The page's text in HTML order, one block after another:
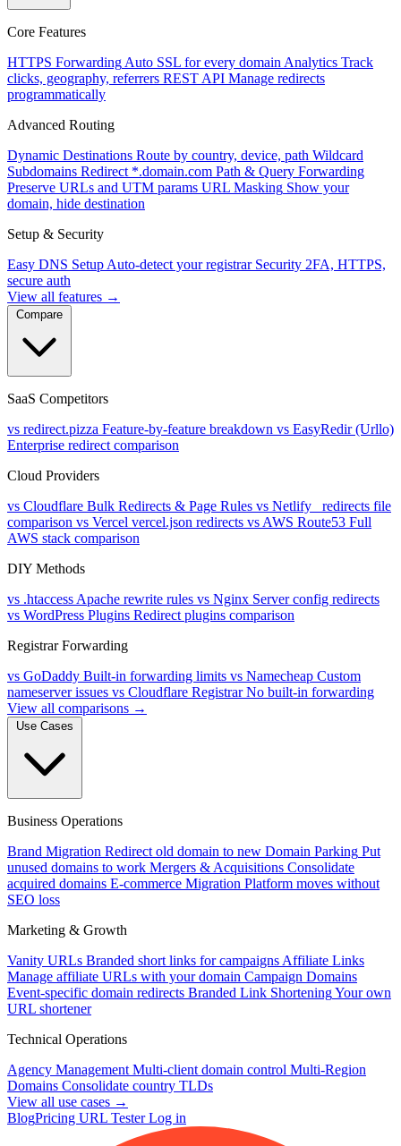
Core Features
HTTPS Forwarding Auto SSL for every domain Analytics Track
clicks, geography, referrers REST API Manage redirects
programmatically
Advanced Routing
Dynamic Destinations Route by country, device, path Wildcard
Subdomains Redirect *.domain.com Path & Query Forwarding
Preserve URLs and UTM params URL Masking Show your
domain, hide destination
Setup & Security
Easy DNS Setup Auto-detect your registrar Security 2FA, HTTPS,
secure auth
View all features →
SaaS Competitors
vs redirect.pizza Feature-by-feature breakdown vs EasyRedir (Urllo)
Enterprise redirect comparison
Cloud Providers
vs Cloudflare Bulk Redirects & Page Rules vs Netlify
_redirects file
comparison vs Vercel vercel.json redirects vs AWS Route53 Full
AWS stack comparison
DIY Methods
vs .htaccess Apache rewrite rules vs Nginx Server config redirects
vs WordPress Plugins Redirect plugins comparison
Registrar Forwarding
vs GoDaddy Built-in forwarding limits vs Namecheap Custom
nameserver issues vs Cloudflare Registrar No built-in forwarding
View all comparisons →
Business Operations
Brand Migration Redirect old domain to new Domain Parking Put
unused domains to work Mergers & Acquisitions Consolidate
acquired domains E-commerce Migration Platform moves without
SEO loss
Marketing & Growth
Vanity URLs Branded short links for campaigns Affiliate Links
Manage affiliate URLs with your domain Campaign Domains
Event-specific domain redirects Branded Link ShorteningYour own
URL shortener
Technical Operations
Agency Management Multi-client domain control Multi-Region
Domains Consolidate country TLDs
View all use cases →
BlogPricing URL TesterLog in